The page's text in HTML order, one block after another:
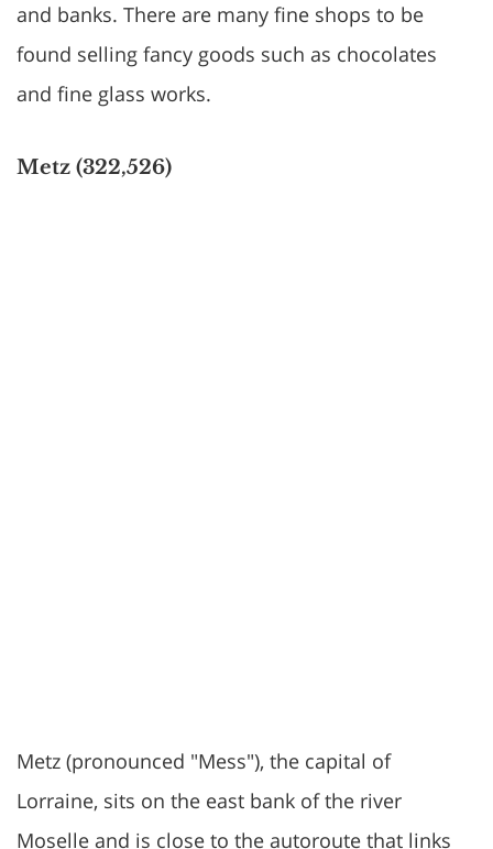
and banks. There are many fine shops to be
found selling fancy goods such as chocolates
and fine glass works.
Metz (322,526)
Metz (pronounced "Mess"), the capital of
Lorraine, sits on the east bank of the river
Moselle and is close to the autoroute that links